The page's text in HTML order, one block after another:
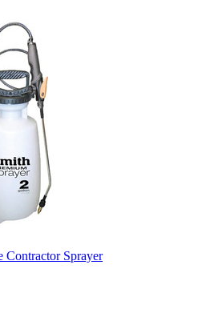
Contractor Sprayer